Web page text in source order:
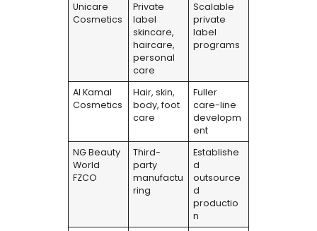
Unicare
Cosmetics
Private
label
skincare,
haircare,
personal
care
Scalable
private
label
programs
Al Kamal
Cosmetics
Hair, skin,
body, foot
care
Fuller
care-line
developm
ent
NG Beauty
World
FZCO
Third-
party
manufactu
ring
Establishe
d
outsource
d
productio
n